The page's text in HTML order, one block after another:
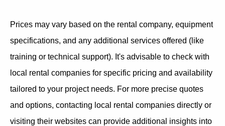
Prices may vary based on the rental company, equipment
specifications, and any additional services offered (like
training or technical support). It's advisable to check with
local rental companies for specific pricing and availability
tailored to your project needs. For more precise quotes
and options, contacting local rental companies directly or
visiting their websites can provide additional insights into